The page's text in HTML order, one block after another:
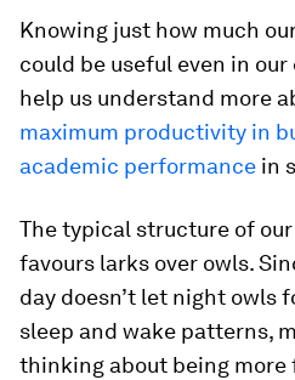
Knowing just how much
could be useful even in
help us understand more
maximum productivity in
academic performance in
The typical structure of
favours larks over owls.
day doesn’t let night owls
sleep and wake patterns,
thinking about being more